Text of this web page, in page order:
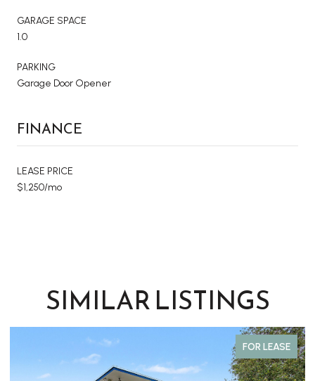
GARAGE SPACE
1.0
PARKING
Garage Door Opener
FINANCE
LEASE PRICE
$1,250/mo
SIMILAR LISTINGS
FOR LEASE